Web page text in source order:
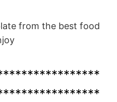
from the best food